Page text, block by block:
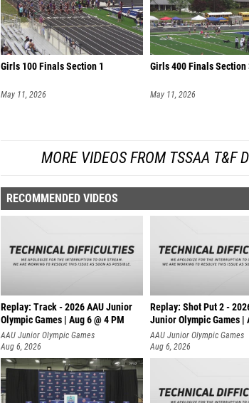
Girls 100 Finals Section 1
May 11, 2026
Girls 400 Finals Section
May 11, 2026
MORE VIDEOS FROM TSSAA T&F
RECOMMENDED VIDEOS
Replay: Track - 2026 AAU Junior
Olympic Games | Aug 6 @ 4 PM
AAU Junior Olympic Games
Aug 6, 2026
Replay: Shot Put 2 -
Junior Olympic Games |
A
AAU Junior Olympic Games
Aug 6, 2026